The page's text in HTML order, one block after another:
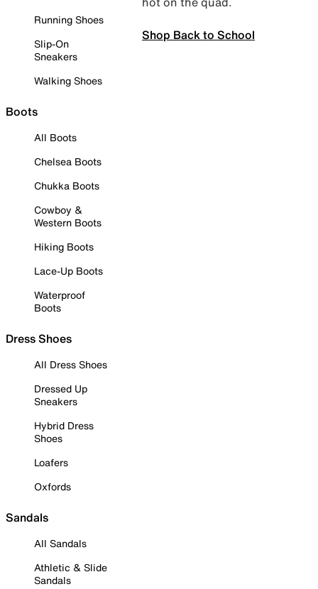
Running Shoes
Slip-On
Sneakers
Walking Shoes
Boots
All Boots
Chelsea Boots
Chukka Boots
Cowboy &
Western Boots
Hiking Boots
Lace-Up Boots
Waterproof
Boots
Dress Shoes
All Dress Shoes
Dressed Up
Sneakers
Hybrid Dress
Shoes
Loafers
Oxfords
Sandals
All Sandals
Athletic & Slide
Sandals
Shop Back to School